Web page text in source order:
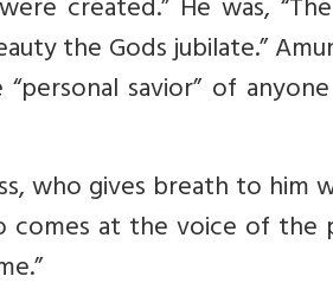
created.” He was,
the Gods jubilate.”
savior” of
who gives breath to him
at the voice of the